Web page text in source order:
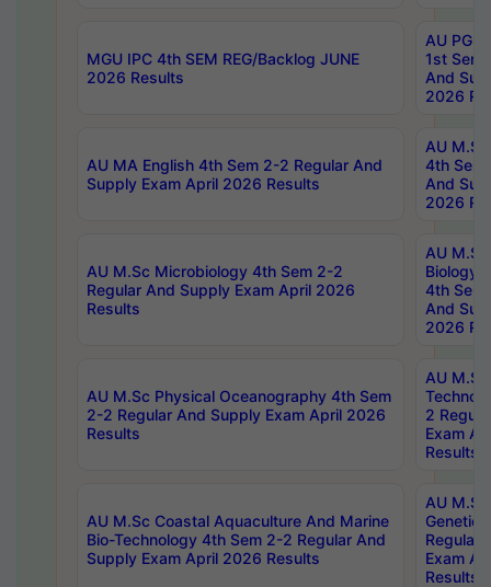
MGU IPC 4th SEM REG/Backlog JUNE
2026 Results
AU PG
1st Sem
And
2026
AU MA English 4th Sem 2-2 Regular And
Supply Exam April 2026 Results
AU
4th Sem
And
2026
AU M.Sc Microbiology 4th Sem 2-2
Regular And Supply Exam April 2026
Results
AU
Biology
4th Sem
And
2026
AU M.Sc Physical Oceanography 4th Sem
2-2 Regular And Supply Exam April 2026
Results
AU
2
Exam
Results
AU M.Sc Coastal Aquaculture And Marine
Bio-Technology 4th Sem 2-2 Regular And
Supply Exam April 2026 Results
AU
Regular
Exam
Results